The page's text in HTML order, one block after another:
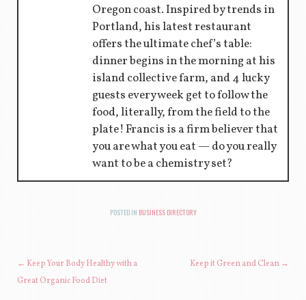
Oregon coast. Inspired by trends in
Portland, his latest restaurant
offers the ultimate chef’s table:
dinner begins in the morning at his
island collective farm, and 4 lucky
guests every week get to follow the
food, literally, from the field to the
plate! Francis is a firm believer that
you are what you eat — do you really
want to be a chemistry set?
POSTED IN BUSINESS DIRECTORY
POST NAVIGATION
← Keep Your Body Healthy with a
Great Organic Food Diet
Keep it Green and Clean →